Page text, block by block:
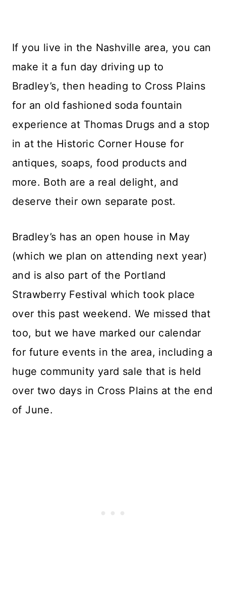
If you live in the Nashville area, you can
make it a fun day driving up to
Bradley’s, then heading to Cross Plains
for an old fashioned soda fountain
experience at Thomas Drugs and a stop
in at the Historic Corner House for
antiques, soaps, food products and
more. Both are a real delight, and
deserve their own separate post.
Bradley’s has an open house in May
(which we plan on attending next year)
and is also part of the Portland
Strawberry Festival which took place
over this past weekend. We missed that
too, but we have marked our calendar
for future events in the area, including a
huge community yard sale that is held
over two days in Cross Plains at the end
of June.